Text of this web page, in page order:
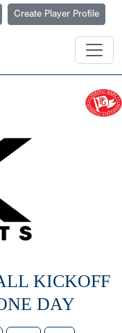
Create Player Profile
KICKOFF
DAY